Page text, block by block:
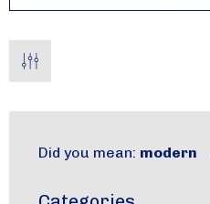
Did you mean: modern